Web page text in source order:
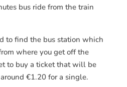
bus ride from the train
to find the bus station which
where you get off the
to buy a ticket that will be
around €1.20 for a single.